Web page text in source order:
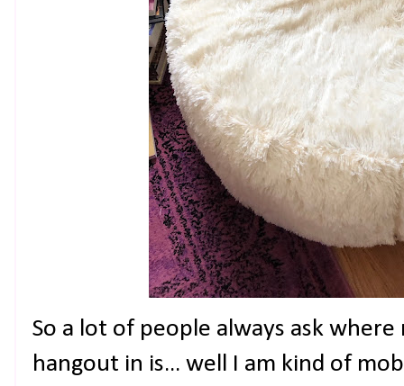
So a lot of people always ask
hangout in is... well I am kind of